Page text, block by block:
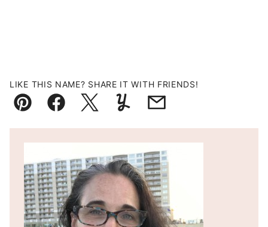
LIKE THIS NAME? SHARE IT WITH FRIENDS!
Pin FacebookTweetYummlyEmail